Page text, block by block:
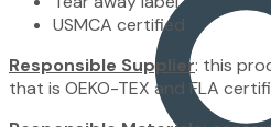
USMCA certified
Responsible Supplier: this
that is OEKO-TEX and FLA